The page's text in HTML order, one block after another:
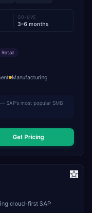
GO-LIVE
3–6 months
Retail
Manufacturing
SAP's most popular SMB
Get Pricing
cloud-first SAP